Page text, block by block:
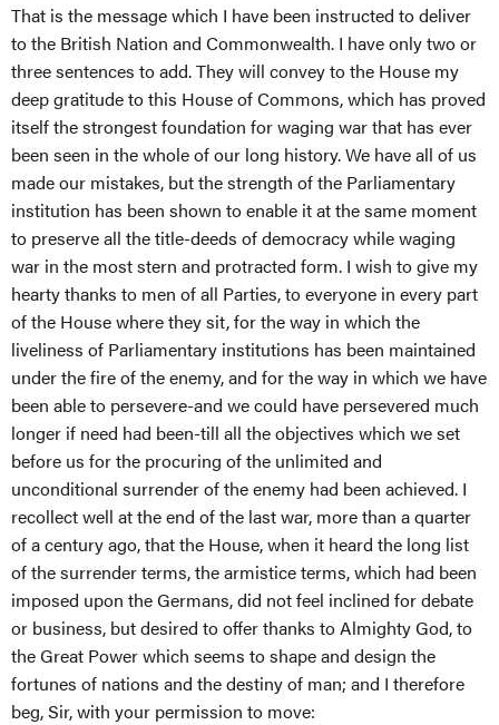
That is the message which I have been instructed to deliver
to the British Nation and Commonwealth. I have only two or
three sentences to add. They will convey to the House my
deep gratitude to this House of Commons, which has proved
itself the strongest foundation for waging war that has ever
been seen in the whole of our long history. We have all of us
made our mistakes, but the strength of the Parliamentary
institution has been shown to enable it at the same moment
to preserve all the title-deeds of democracy while waging
war in the most stern and protracted form. I wish to give my
hearty thanks to men of all Parties, to everyone in every part
of the House where they sit, for the way in which the
liveliness of Parliamentary institutions has been maintained
under the fire of the enemy, and for the way in which we have
been able to persevere-and we could have persevered much
longer if need had been-till all the objectives which we set
before us for the procuring of the unlimited and
unconditional surrender of the enemy had been achieved. I
recollect well at the end of the last war, more than a quarter
of a century ago, that the House, when it heard the long list
of the surrender terms, the armistice terms, which had been
imposed upon the Germans, did not feel inclined for debate
or business, but desired to offer thanks to Almighty God, to
the Great Power which seems to shape and design the
fortunes of nations and the destiny of man; and I therefore
beg, Sir, with your permission to move: